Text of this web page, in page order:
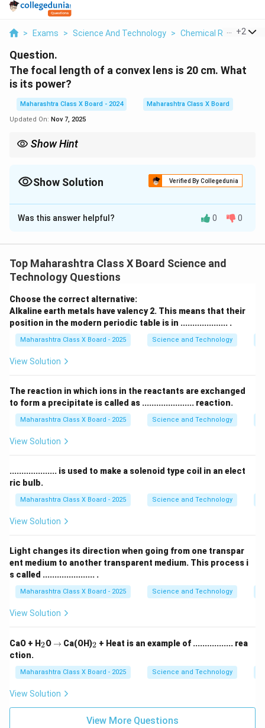
> Exams > Science And Technology > Chemical Reactions
+2
Question.
The focal length of a convex lens is 20 cm. What
is its power?
Maharashtra Class X Board - 2024
Maharashtra Class X Board
Updated On: Nov 7, 2025
Show Hint
negative power.
Show Solution Verified By Collegedunia
Solution and Explanation
Step 1: Understanding lens power formula
P = \frac{100}{f}
P =
100
focal length of the lens (in centimeters).
Step 2: Substituting the given values
The given focal length is:
P = \frac{100}{20} = 5D
=
20
100
= 5
power is
. - Thus, the final answer is:
\mathbf{+5D}
+
Thus, the power of the convex lens is
Download Solution in PDF
Was this answer helpful? 0 0
Top Maharashtra Class X Board Science and
Technology Questions
Choose the correct alternative:
Alkaline earth metals have valency 2. This means that their
position in the modern periodic table is in .................... .
Maharashtra Class X Board - 2025 Science and Technology
View Solution
The reaction in which ions in the reactants are exchanged
to form a precipitate is called as ...................... reaction.
Maharashtra Class X Board - 2025 Science and Technology
View Solution
.................... is used to make a solenoid type coil in an elect
ric bulb.
Maharashtra Class X Board - 2025 Science and Technology
View Solution
Light changes its direction when going from one transpar
ent medium to another transparent medium. This process i
s called ...................... .
Maharashtra Class X Board - 2025 Science and Technology
View Solution
CaO + H_
2
2O
\r
ta
rr
w
→ Ca(OH)_
2
2 + Heat is an example of ................. rea
ction.
Maharashtra Class X Board - 2025 Science and Technology
View Solution
View More Questions